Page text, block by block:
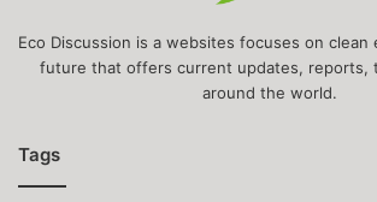
Eco Discussion is a websites focuses on clean
future that offers current updates, reports,
around the world.
Tags